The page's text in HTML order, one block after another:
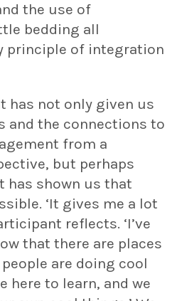
the use of
bedding all
principle of integration
has not only given us
and the connections to
from a
but perhaps
shown us that
‘It gives me a lot
reflects. ‘I’ve
that there are places
are doing cool
here to learn, and we